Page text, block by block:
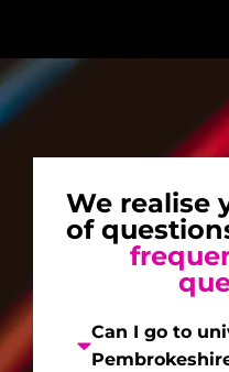
We realise
of
Can I go to